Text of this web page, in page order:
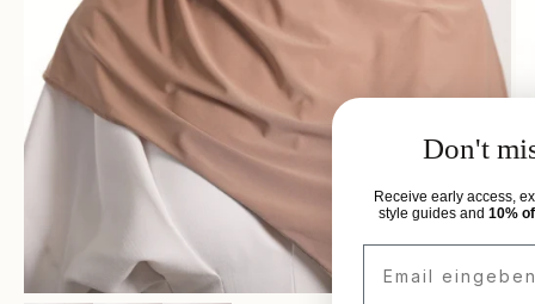
Don't miss out.
Receive early access, exclusive discounts,
style guides and
10% offyour next order.
Email eingeben..